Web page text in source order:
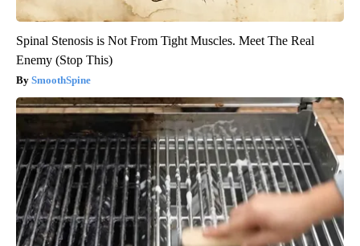
Spinal Stenosis is Not From Tight Muscles. Meet The Real
Enemy (Stop This)
SmoothSpine